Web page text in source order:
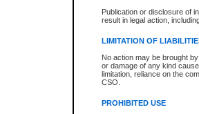
Publication or disclosure of
result in legal action,
LIMITATION OF
No action may be brought
or damage of any kind
limitation, reliance on the
CSO.
PROHIBITED USE